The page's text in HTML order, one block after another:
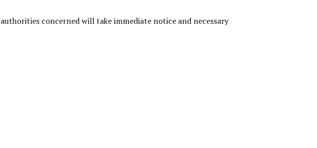
concerned will take immediate notice and necessary